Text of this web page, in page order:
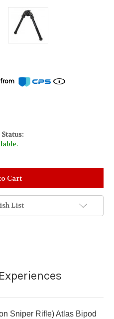
Status:
List
Sniper Rifle) Atlas Bipod